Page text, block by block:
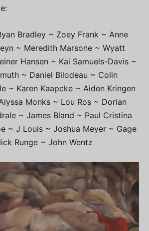
Bradley ~ Zoey Frank ~ Anne
~ Meredith Marsone ~ Wyatt
Hansen ~ Kai Samuels-Davis ~
~ Daniel Bilodeau ~ Colin
~ Karen Kaapcke ~ Aiden Kringen
Monks ~ Lou Ros ~ Dorian
~ James Bland ~ Paul Cristina
~ J Louis ~ Joshua Meyer ~ Gage
Runge ~ John Wentz